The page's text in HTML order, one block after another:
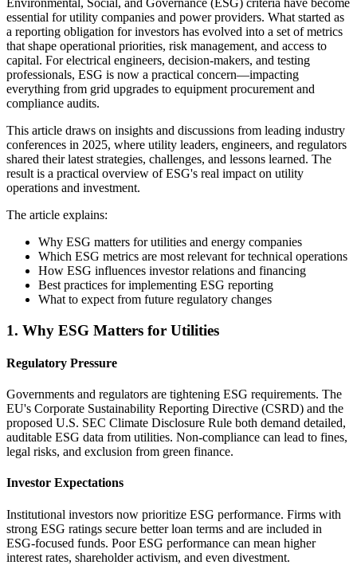
essential for utility companies and power providers. What started as
a reporting obligation for investors has evolved into a set of metrics
that shape operational priorities, risk management, and access to
capital. For electrical engineers, decision-makers, and testing
professionals, ESG is now a practical concern—impacting
everything from grid upgrades to equipment procurement and
compliance audits.
This article draws on insights and discussions from leading industry
conferences in 2025, where utility leaders, engineers, and regulators
shared their latest strategies, challenges, and lessons learned. The
result is a practical overview of ESG's real impact on utility
operations and investment.
The article explains:
Why ESG matters for utilities and energy companies
Which ESG metrics are most relevant for technical operations
How ESG influences investor relations and financing
Best practices for implementing ESG reporting
What to expect from future regulatory changes
1. Why ESG Matters for Utilities
Regulatory Pressure
Governments and regulators are tightening ESG requirements. The
EU's Corporate Sustainability Reporting Directive (CSRD) and the
proposed U.S. SEC Climate Disclosure Rule both demand detailed,
auditable ESG data from utilities. Non-compliance can lead to fines,
legal risks, and exclusion from green finance.
Investor Expectations
Institutional investors now prioritize ESG performance. Firms with
strong ESG ratings secure better loan terms and are included in
ESG-focused funds. Poor ESG performance can mean higher
interest rates, shareholder activism, and even divestment.